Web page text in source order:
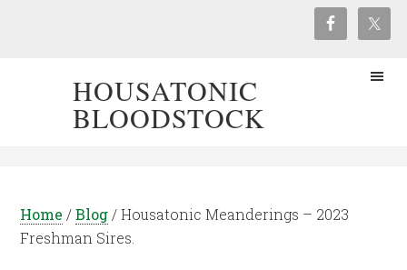
HOUSATONIC
BLOODSTOCK
Home / Blog /Housatonic Meanderings – 2023
Freshman Sires.